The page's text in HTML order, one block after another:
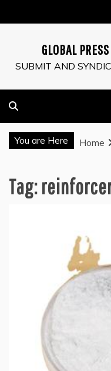
to
GLOBAL
SUBMIT AND
You are Here Home
Tag: